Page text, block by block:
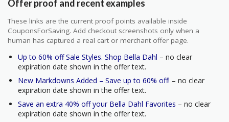
Offer proof and recent examples
These links are the current proof points available inside
CouponsForSaving. Add checkout screenshots only when a
human has captured a real cart or merchant offer page.
Up to 60% off Sale Styles. Shop Bella Dahl – no clear
expiration date shown in the offer text.
New Markdowns Added – Save up to 60% off! – no clear
expiration date shown in the offer text.
Save an extra 40% off your Bella Dahl Favorites – no clear
expiration date shown in the offer text.